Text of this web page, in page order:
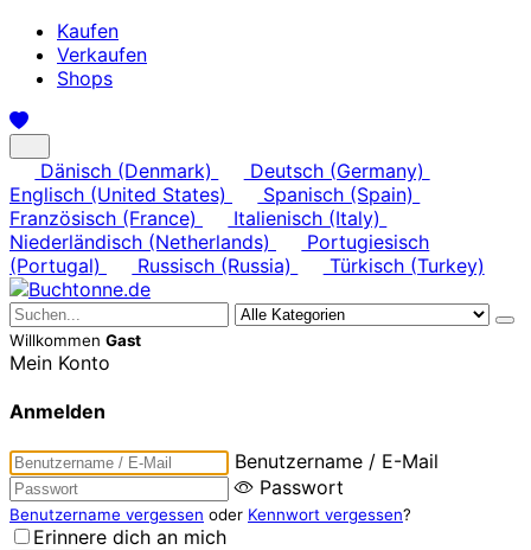
Kaufen
Verkaufen
Shops
Dänisch (Denmark)
Deutsch (Germany)
Englisch (United States)
Spanisch (Spain)
Französisch (France)
Italienisch (Italy)
Niederländisch (Netherlands)
Portugiesisch
(Portugal)
Russisch (Russia) Türkisch (Turkey)
Willkommen Gast
Mein Konto
Anmelden
Benutzername / E-Mail
Passwort
Benutzername vergessen oder Kennwort vergessen?
Erinnere dich an mich